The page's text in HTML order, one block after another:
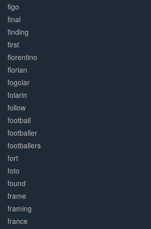
figo
final
finding
first
florentino
florian
fogolar
folarin
follow
football
footballer
footballers
fort
foto
found
frame
framing
france